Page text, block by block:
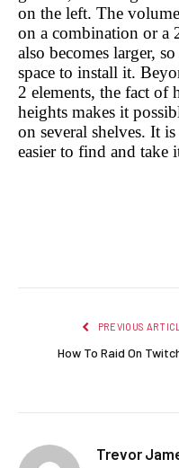
on the left. The
on a combination or a
also becomes larger,
space to install it.
2 elements, the fact of
heights makes it
on several shelves. It
easier to find and take
PREVIOUS
How To Raid On
Trevor